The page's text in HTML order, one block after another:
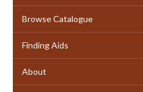
Browse Catalogue
Finding Aids
About